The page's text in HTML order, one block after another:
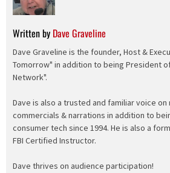
Written by Dave Graveline
Dave Graveline is the founder, Host &
Tomorrow" in addition to being President
Network".
Dave is also a trusted and familiar voice on
commercials & narrations in addition to
consumer tech since 1994. He is also a
FBI Certified Instructor.
Dave thrives on audience participation!